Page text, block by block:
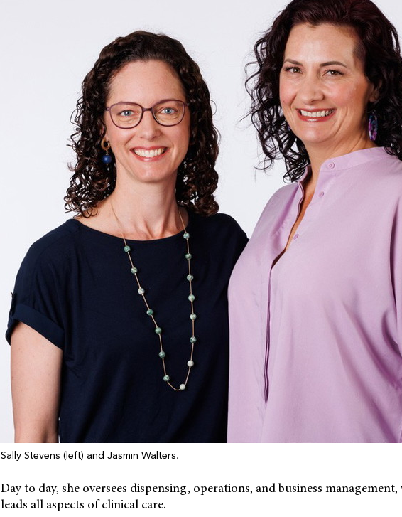
Sally Stevens (left) and Jasmin Walters.
Day to day, she oversees dispensing, operations, and business management,
leads all aspects of clinical care.